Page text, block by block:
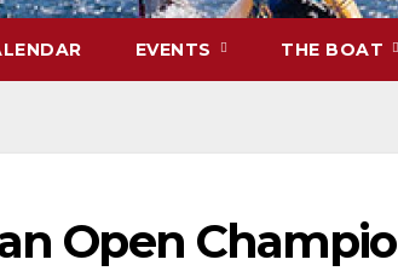
EVENTS THE BOAT
Open